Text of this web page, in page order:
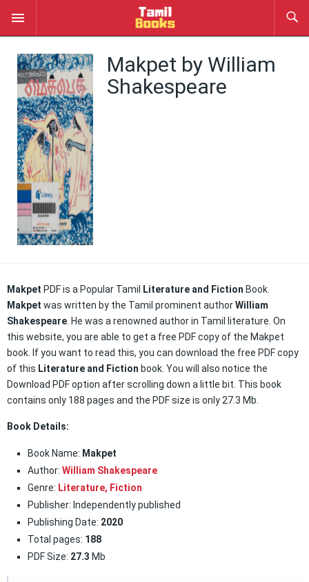
Makpet by William
Shakespeare
Makpet PDF is a Popular Tamil Literature and Fiction Book.
Makpet was written by the Tamil prominent authorWilliam
Shakespeare . He was a renowned author in Tamil literature. On
this website, you are able to get a free PDF copy of the Makpet
book. If you want to read this, you can download the free PDF copy
of this Literature and Fiction book. You will also notice the
Download PDF option after scrolling down a little bit. This book
contains only 188 pages and the PDF size is only 27.3 Mb.
Book Details:
Book Name: Makpet
Author: William Shakespeare
Genre: Literature, Fiction
Publisher: Independently published
Publishing Date: 2020
Total pages: 188
PDF Size: 27.3 Mb